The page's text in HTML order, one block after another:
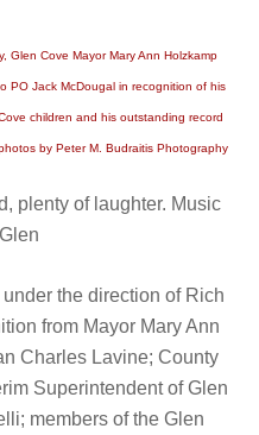
Glen Cove Mayor Mary Ann Holzkamp
PO Jack McDougal in recognition of his
children and his outstanding record
by Peter M. Budraitis Photography
plenty of laughter. Music
the direction of Rich
from Mayor Mary Ann
Charles Lavine; County
Superintendent of Glen
members of the Glen